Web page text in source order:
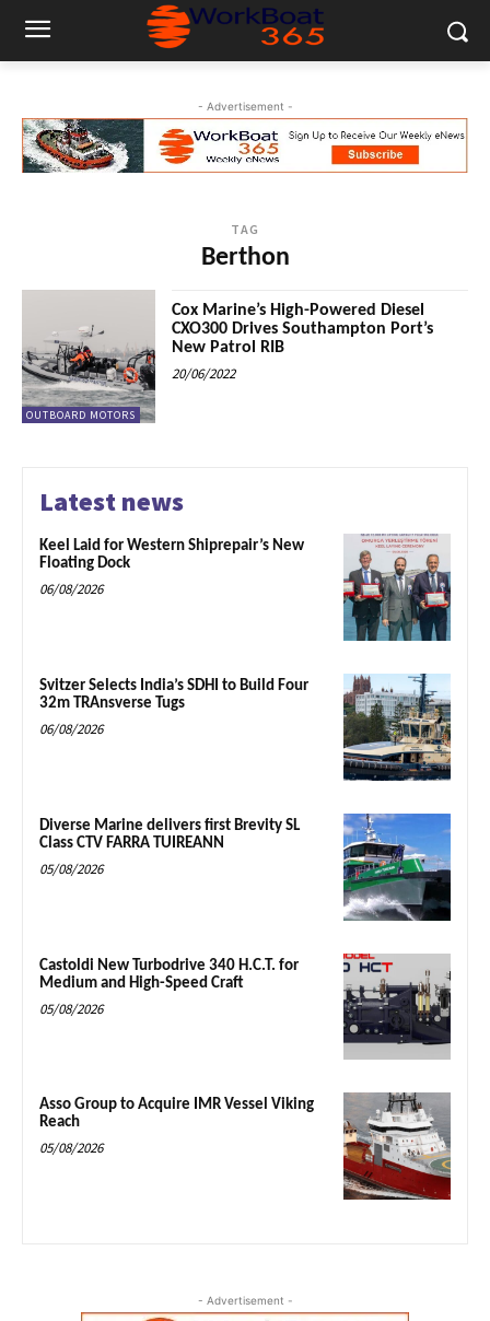
- Advertisement -
TAG
Berthon
OUTBOARD MOTORS
Cox Marine’s High-Powered Diesel
CXO300 Drives Southampton Port’s
New Patrol RIB
20/06/2022
Latest news
Keel Laid for Western Shiprepair’s New
Floating Dock
06/08/2026
Svitzer Selects India’s SDHI to Build Four
32m TRAnsverse Tugs
06/08/2026
Diverse Marine delivers first Brevity SL
Class CTV FARRA TUIREANN
05/08/2026
Castoldi New Turbodrive 340 H.C.T. for
Medium and High-Speed Craft
05/08/2026
Asso Group to Acquire IMR Vessel Viking
Reach
05/08/2026
- Advertisement -